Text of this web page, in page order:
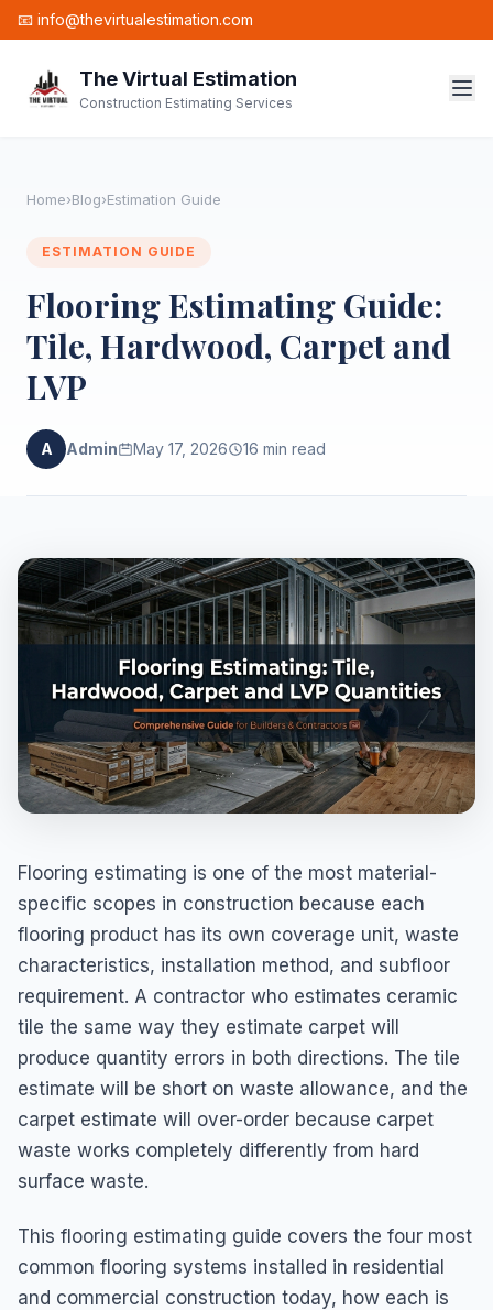
📧 info@thevirtualestimation.com
The Virtual Estimation
Construction Estimating Services
Home›Blog›Estimation Guide
ESTIMATION GUIDE
Flooring Estimating Guide:
Tile, Hardwood, Carpet and
LVP
A Admin May 17, 2026 16 min read
Flooring estimating is one of the most material-
specific scopes in construction because each
flooring product has its own coverage unit, waste
characteristics, installation method, and subfloor
requirement. A contractor who estimates ceramic
tile the same way they estimate carpet will
produce quantity errors in both directions. The tile
estimate will be short on waste allowance, and the
carpet estimate will over-order because carpet
waste works completely differently from hard
surface waste.
This flooring estimating guide covers the four most
common flooring systems installed in residential
and commercial construction today, how each is